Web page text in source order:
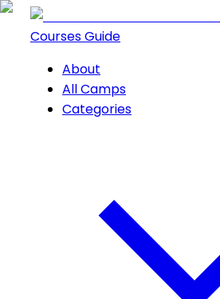
Courses Guide
About
All Camps
Categories